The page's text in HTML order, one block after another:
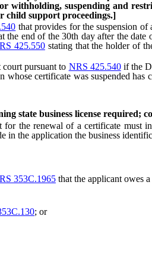
withholding, suspending and
child support proceedings.]
that provides for the suspension of
end of the 30th day after the
425.550stating that the holder of
pursuant to NRS 425.540if the
certificate was suspended
state business license required;
renewal of a certificate must
in the application the business
353C.1965that the applicant owes
; or